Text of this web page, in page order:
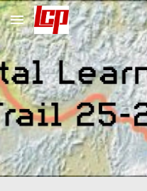
Skip to main content